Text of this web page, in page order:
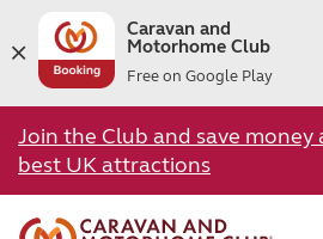
Caravan and
Motorhome Club
Free on Google Play
Join the Club and save money
best UK attractions